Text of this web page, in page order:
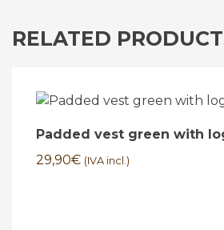
RELATED
Padded vest green with
29,90€ (IVA incl.)